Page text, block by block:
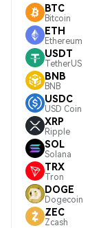
BTC
Bitcoin
ETH
Ethereum
USDT
TetherUS
BNB
BNB
USDC
USD Coin
XRP
Ripple
SOL
Solana
TRX
Tron
DOGE
Dogecoin
ZEC
Zcash